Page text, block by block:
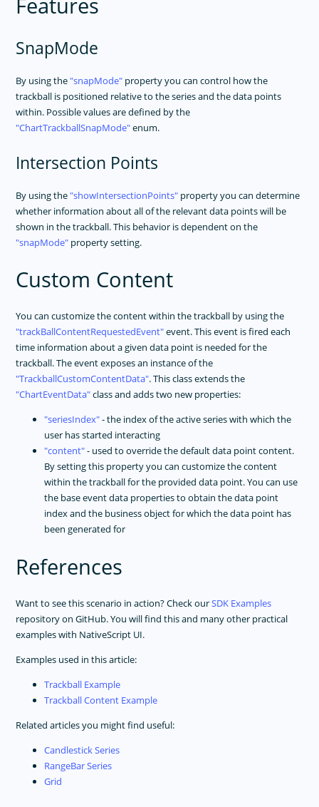
Features
SnapMode
By using the snapMode property you can control how the
trackball is positioned relative to the series and the data points
within. Possible values are defined by the
ChartTrackballSnapMode enum.
Intersection Points
By using the showIntersectionPoints property you can determine
whether information about all of the relevant data points will be
shown in the trackball. This behavior is dependent on the
snapMode property setting.
Custom Content
You can customize the content within the trackball by using the
trackBallContentRequestedEvent event. This event is fired each
time information about a given data point is needed for the
trackball. The event exposes an instance of the
TrackballCustomContentData . This class extends the
ChartEventData class and adds two new properties:
seriesIndex - the index of the active series with which the
user has started interacting
content - used to override the default data point content.
By setting this property you can customize the content
within the trackball for the provided data point. You can use
the base event data properties to obtain the data point
index and the business object for which the data point has
been generated for
References
Want to see this scenario in action? Check ourSDK Examples
repository on GitHub. You will find this and many other practical
examples with NativeScript UI.
Examples used in this article:
Trackball Example
Trackball Content Example
Related articles you might find useful:
Candlestick Series
RangeBar Series
Grid